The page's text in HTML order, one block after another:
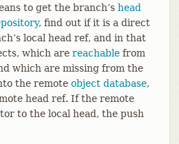
to get the branch’s head
, find out if it is a direct
local head ref, and in that
which are reachablefrom
which are missing from the
the remote object database,
head ref. If the remote
to the local head, the push